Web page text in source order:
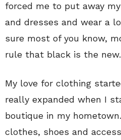
forced me to put away
and dresses and wear a
sure most of you know,
rule that black is the
My love for clothing
really expanded when I
boutique in my
clothes, shoes and